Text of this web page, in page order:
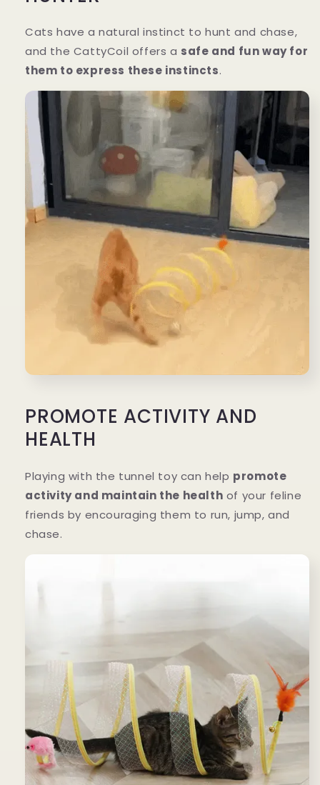
Cats have a natural instinct to hunt and chase,
and the CattyCoil offers a safe and fun way for
them to express these instincts.
PROMOTE ACTIVITY AND
HEALTH
Playing with the tunnel toy can help promote
activity and maintain the health of your feline
friends by encouraging them to run, jump, and
chase.